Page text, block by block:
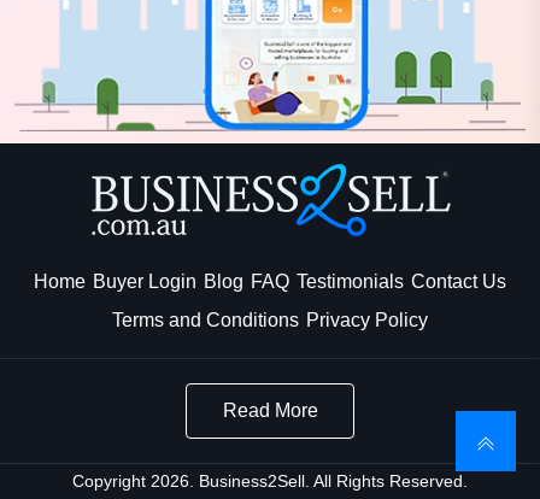
Home Buyer Login Blog FAQ Testimonials Contact Us
Terms and Conditions Privacy Policy
Read More
Copyright 2026. Business2Sell. All Rights Reserved.